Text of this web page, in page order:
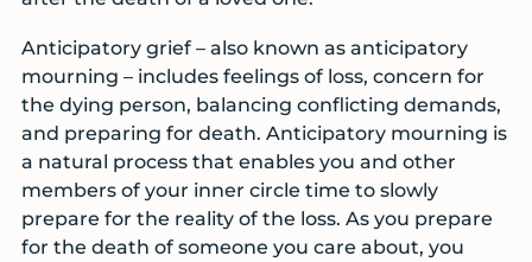
Anticipatory grief – also known as anticipatory
mourning – includes feelings of loss, concern for
the dying person, balancing conflicting demands,
and preparing for death. Anticipatory mourning is
a natural process that enables you and other
members of your inner circle time to slowly
prepare for the reality of the loss. As you prepare
for the death of someone you care about, you